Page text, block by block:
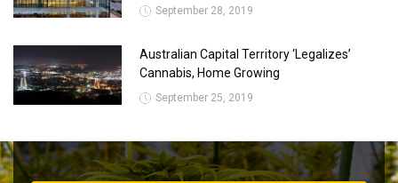
September 28, 2019
Australian Capital Territory ‘Legalizes’
Cannabis, Home Growing
September 25, 2019